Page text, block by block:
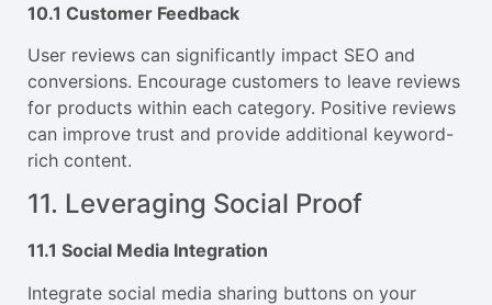
10.1 Customer Feedback
User reviews can significantly impact SEO and
conversions. Encourage customers to leave reviews
for products within each category. Positive reviews
can improve trust and provide additional keyword-
rich content.
11. Leveraging Social Proof
11.1 Social Media Integration
Integrate social media sharing buttons on your